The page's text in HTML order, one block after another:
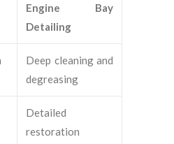
Engine Bay
Detailing
Deep cleaning and
degreasing
Detailed
restoration